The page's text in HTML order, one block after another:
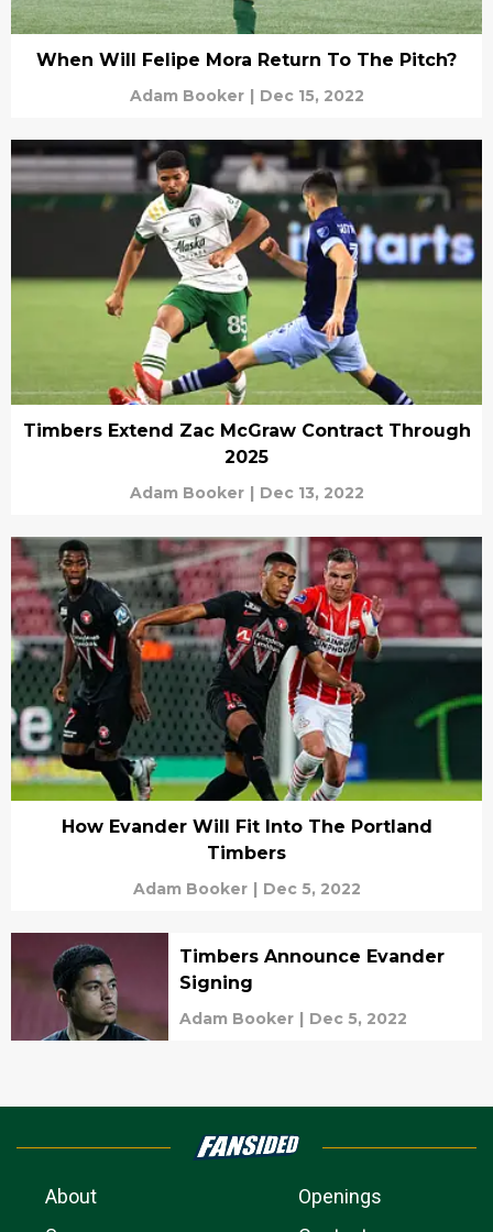
When Will Felipe Mora Return To The Pitch?
Adam Booker | Dec 15, 2022
Timbers Extend Zac McGraw Contract Through
2025
Adam Booker | Dec 13, 2022
How Evander Will Fit Into The Portland
Timbers
Adam Booker | Dec 5, 2022
Timbers Announce Evander
Signing
Adam Booker | Dec 5, 2022
About
Openings